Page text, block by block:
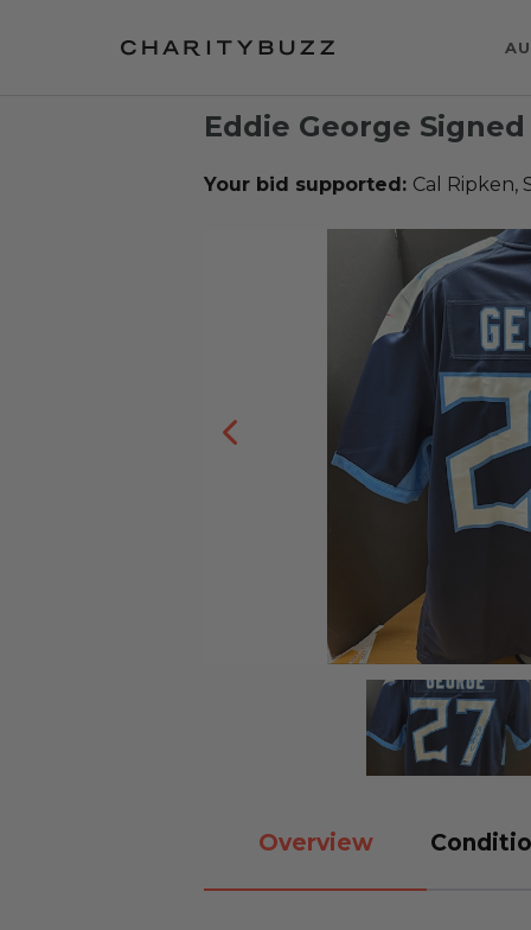
Eddie George
Your bid supported: Cal Ripken,
Overview